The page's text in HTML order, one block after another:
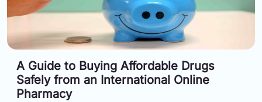
A Guide to Buying Affordable Drugs
Safely from an International Online
Pharmacy